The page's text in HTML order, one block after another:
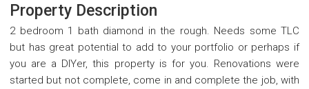
Property Description
2 bedroom 1 bath diamond in the rough. Needs some TLC
but has great potential to add to your portfolio or perhaps if
you are a DIYer, this property is for you. Renovations were
started but not complete, come in and complete the job, with